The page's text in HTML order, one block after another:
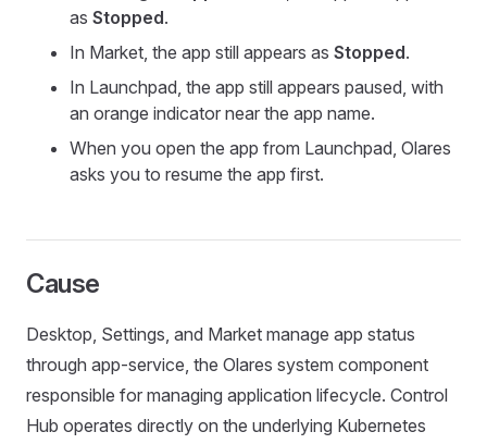
as Stopped.
In Market, the app still appears as Stopped.
In Launchpad, the app still appears paused, with
an orange indicator near the app name.
When you open the app from Launchpad, Olares
asks you to resume the app first.
Cause
Desktop, Settings, and Market manage app status
through app-service, the Olares system component
responsible for managing application lifecycle. Control
Hub operates directly on the underlying Kubernetes